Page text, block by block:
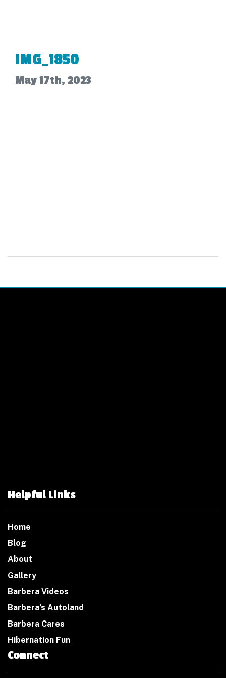
IMG_1850
May 17th, 2023
Helpful Links
Home
Blog
About
Gallery
Barbera Videos
Barbera’s Autoland
Barbera Cares
Hibernation Fun
Connect